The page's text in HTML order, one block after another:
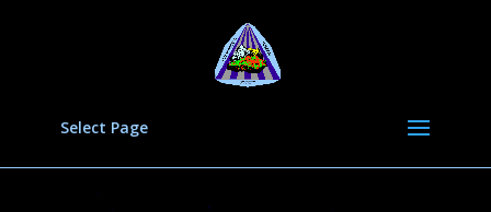
Select Page